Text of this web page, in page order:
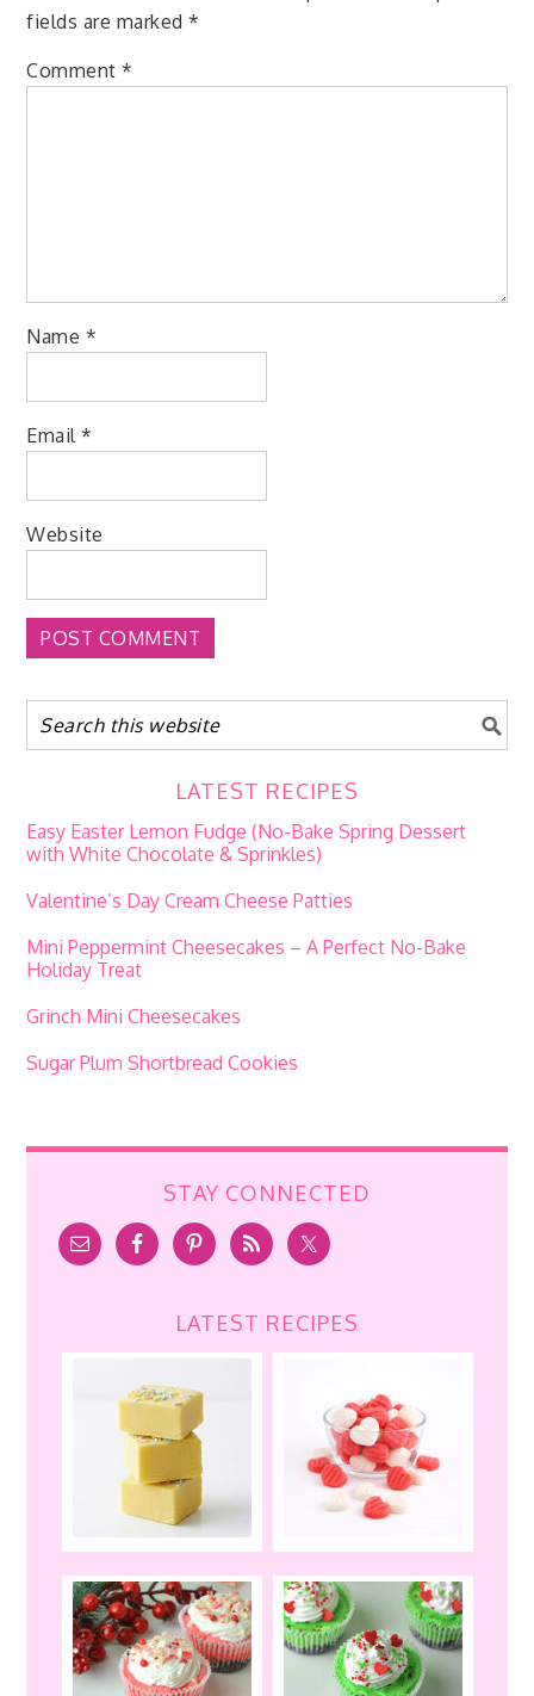
fields are marked*
Comment*
Name *
Email*
Website
LATEST RECIPES
Easy Easter Lemon Fudge (No-Bake Spring Dessert
with White Chocolate & Sprinkles)
Valentine’s Day Cream Cheese Patties
Mini Peppermint Cheesecakes – A Perfect No-Bake
Holiday Treat
Grinch Mini Cheesecakes
Sugar Plum Shortbread Cookies
STAY CONNECTED
LATEST RECIPES